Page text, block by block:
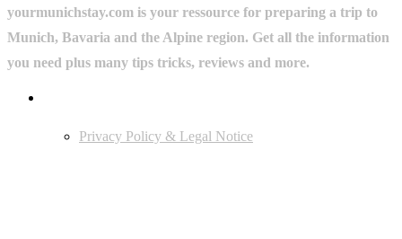
yourmunichstay.com is your ressource for preparing a trip to
Munich, Bavaria and the Alpine region. Get all the information
you need plus many tips tricks, reviews and more.
Privacy Policy & Legal Notice